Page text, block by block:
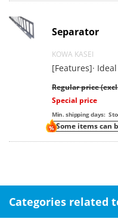
Separator
KOWA KASEI
[Features]·
Regular price
Special price
Min. shipping days:
Some items can
Categories related